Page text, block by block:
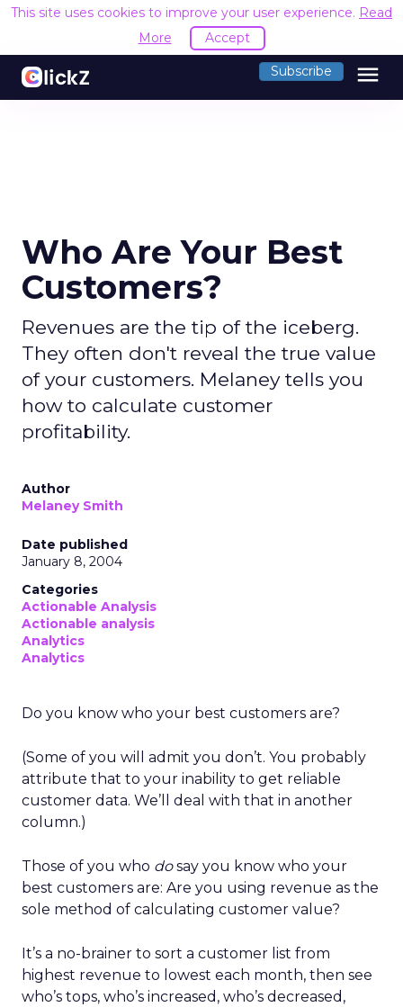
This site uses cookies to improve your user experience. Read
More
Accept
Subscribe menu
Who Are Your Best
Customers?
Revenues are the tip of the iceberg.
They often don't reveal the true value
of your customers. Melaney tells you
how to calculate customer
profitability.
Author
Melaney Smith
Date published
January 8, 2004
Categories
Actionable Analysis
Actionable analysis
Analytics
Analytics
Do you know who your best customers are?
(Some of you will admit you don’t. You probably
attribute that to your inability to get reliable
customer data. We’ll deal with that in another
column.)
Those of you who dosay you know who your
best customers are: Are you using revenue as the
sole method of calculating customer value?
It’s a no-brainer to sort a customer list from
highest revenue to lowest each month, then see
who’s tops, who’s increased, who’s decreased,